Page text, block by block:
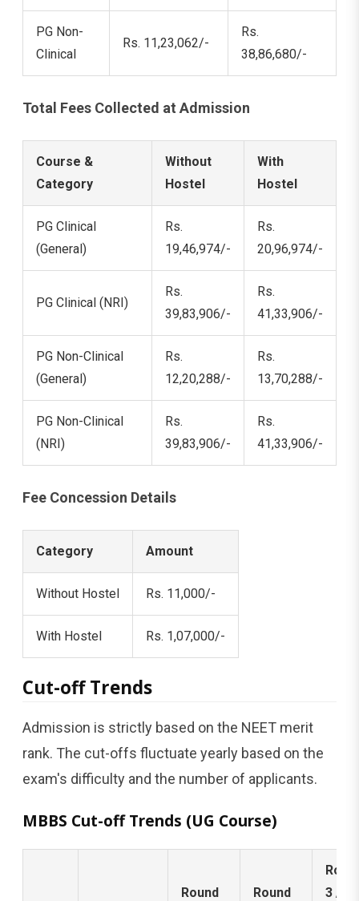
PG Non-
Clinical
Rs. 11,23,062/-
Rs.
38,86,680/-
Total Fees Collected at Admission
Course &
Category
Without
Hostel
With
Hostel
PG Clinical
(General)
Rs.
19,46,974/-
Rs.
20,96,974/-
PG Clinical (NRI)
Rs.
39,83,906/-
Rs.
41,33,906/-
PG Non-Clinical
(General)
Rs.
12,20,288/-
Rs.
13,70,288/-
PG Non-Clinical
(NRI)
Rs.
39,83,906/-
Rs.
41,33,906/-
Fee Concession Details
Category Amount
Without Hostel Rs. 11,000/-
With Hostel Rs. 1,07,000/-
Cut-off Trends
Admission is strictly based on the NEET merit
rank. The cut-offs fluctuate yearly based on the
exam's difficulty and the number of applicants.
MBBS Cut-off Trends (UG Course)
Round
Round
3 /